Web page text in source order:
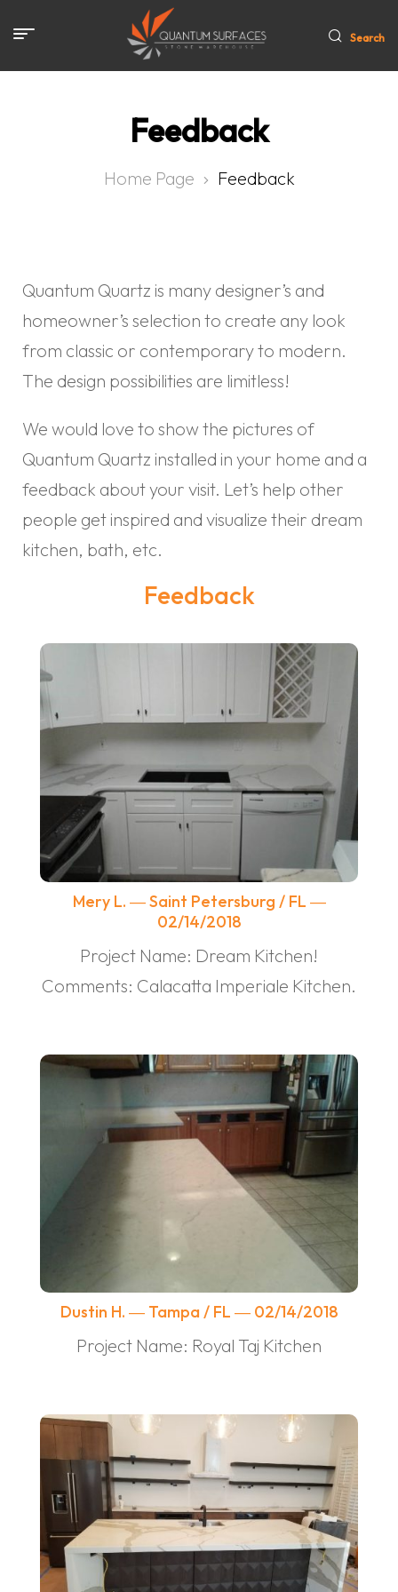
Search
Feedback
Home Page Feedback
Quantum Quartz is many designer’s and
homeowner’s selection to create any look
from classic or contemporary to modern.
The design possibilities are limitless!
We would love to show the pictures of
Quantum Quartz installed in your home and a
feedback about your visit. Let’s help other
people get inspired and visualize their dream
kitchen, bath, etc.
Feedback
Mery L. ― Saint Petersburg / FL ―
02/14/2018
Project Name: Dream Kitchen!
Comments: Calacatta Imperiale Kitchen.
Dustin H. ― Tampa / FL ― 02/14/2018
Project Name: Royal Taj Kitchen